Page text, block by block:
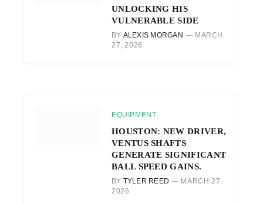
UNLOCKING HIS
VULNERABLE SIDE
BY ALEXIS MORGAN
MARCH
27, 2026
EQUIPMENT
HOUSTON: NEW DRIVER,
VENTUS SHAFTS
GENERATE SIGNIFICANT
BALL SPEED GAINS.
BY TYLER REED
MARCH 27,
2026